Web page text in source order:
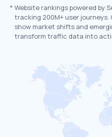
* Website rankings powered by
tracking 200M+ user
show market shifts and
transform traffic data into